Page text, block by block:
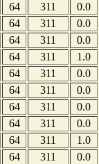
64 311
0.0
64 311
0.0
64 311
0.0
64 311
1.0
64 311
0.0
64 311
0.0
64 311
0.0
64 311
0.0
64 311
1.0
64 311
0.0